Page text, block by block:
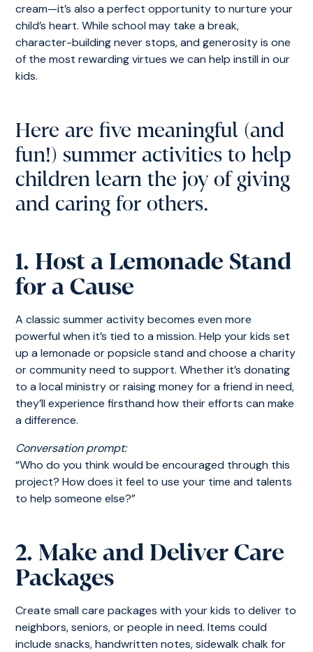
cream—it’s also a perfect opportunity to nurture your
child’s heart. While school may take a break,
character-building never stops, and generosity is one
of the most rewarding virtues we can help instill in our
kids.
Here are five meaningful (and
fun!) summer activities to help
children learn the joy of giving
and caring for others.
1. Host a Lemonade Stand
for a Cause
A classic summer activity becomes even more
powerful when it’s tied to a mission. Help your kids set
up a lemonade or popsicle stand and choose a charity
or community need to support. Whether it’s donating
to a local ministry or raising money for a friend in need,
they’ll experience firsthand how their efforts can make
a difference.
Conversation prompt:
“Who do you think would be encouraged through this
project? How does it feel to use your time and talents
to help someone else?”
2. Make and Deliver Care
Packages
Create small care packages with your kids to deliver to
neighbors, seniors, or people in need. Items could
include snacks, handwritten notes, sidewalk chalk for